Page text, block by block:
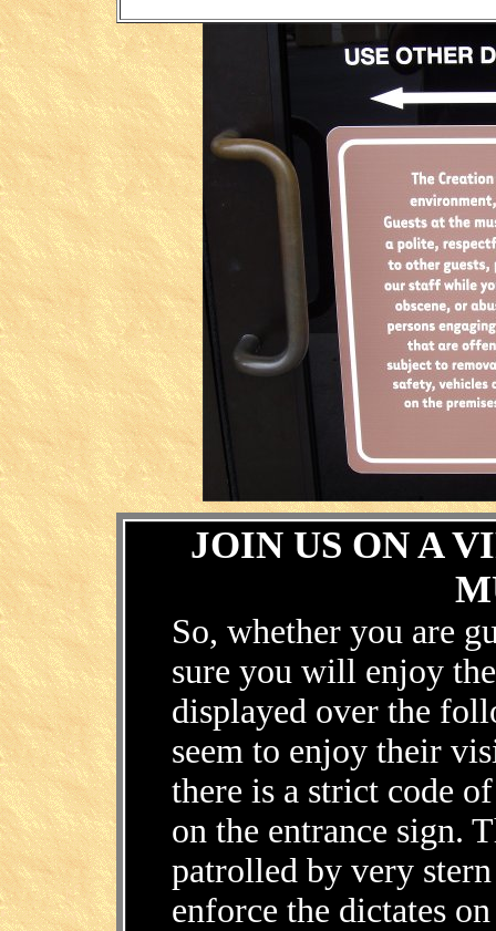
.
JOIN US ON A
So, whether you are
sure you will enjoy
displayed over the
seem to enjoy their
there is a strict code
on the entrance sign.
patrolled by very
enforce the dictates